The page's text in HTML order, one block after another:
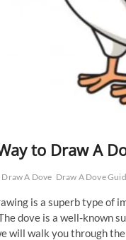
to Draw A
Draw A Dove Draw A Dove
is a superb type of
dove is a well-known
will walk you through